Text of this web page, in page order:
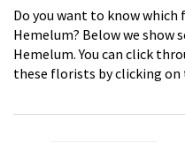
Do you want to know
Hemelum? Below we show
Hemelum. You can click
these florists by clicking on